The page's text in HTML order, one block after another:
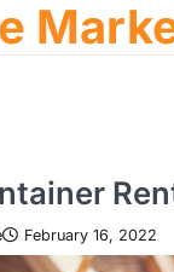
February 16, 2022